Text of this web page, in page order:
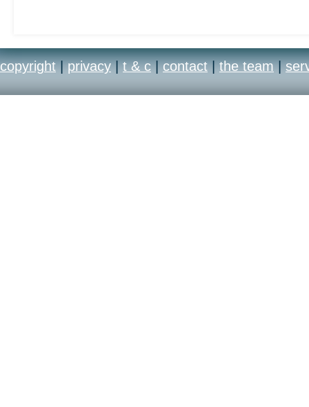
Franchise” due to its
development team’s
copyright | privacy | t & c | contact | the team |